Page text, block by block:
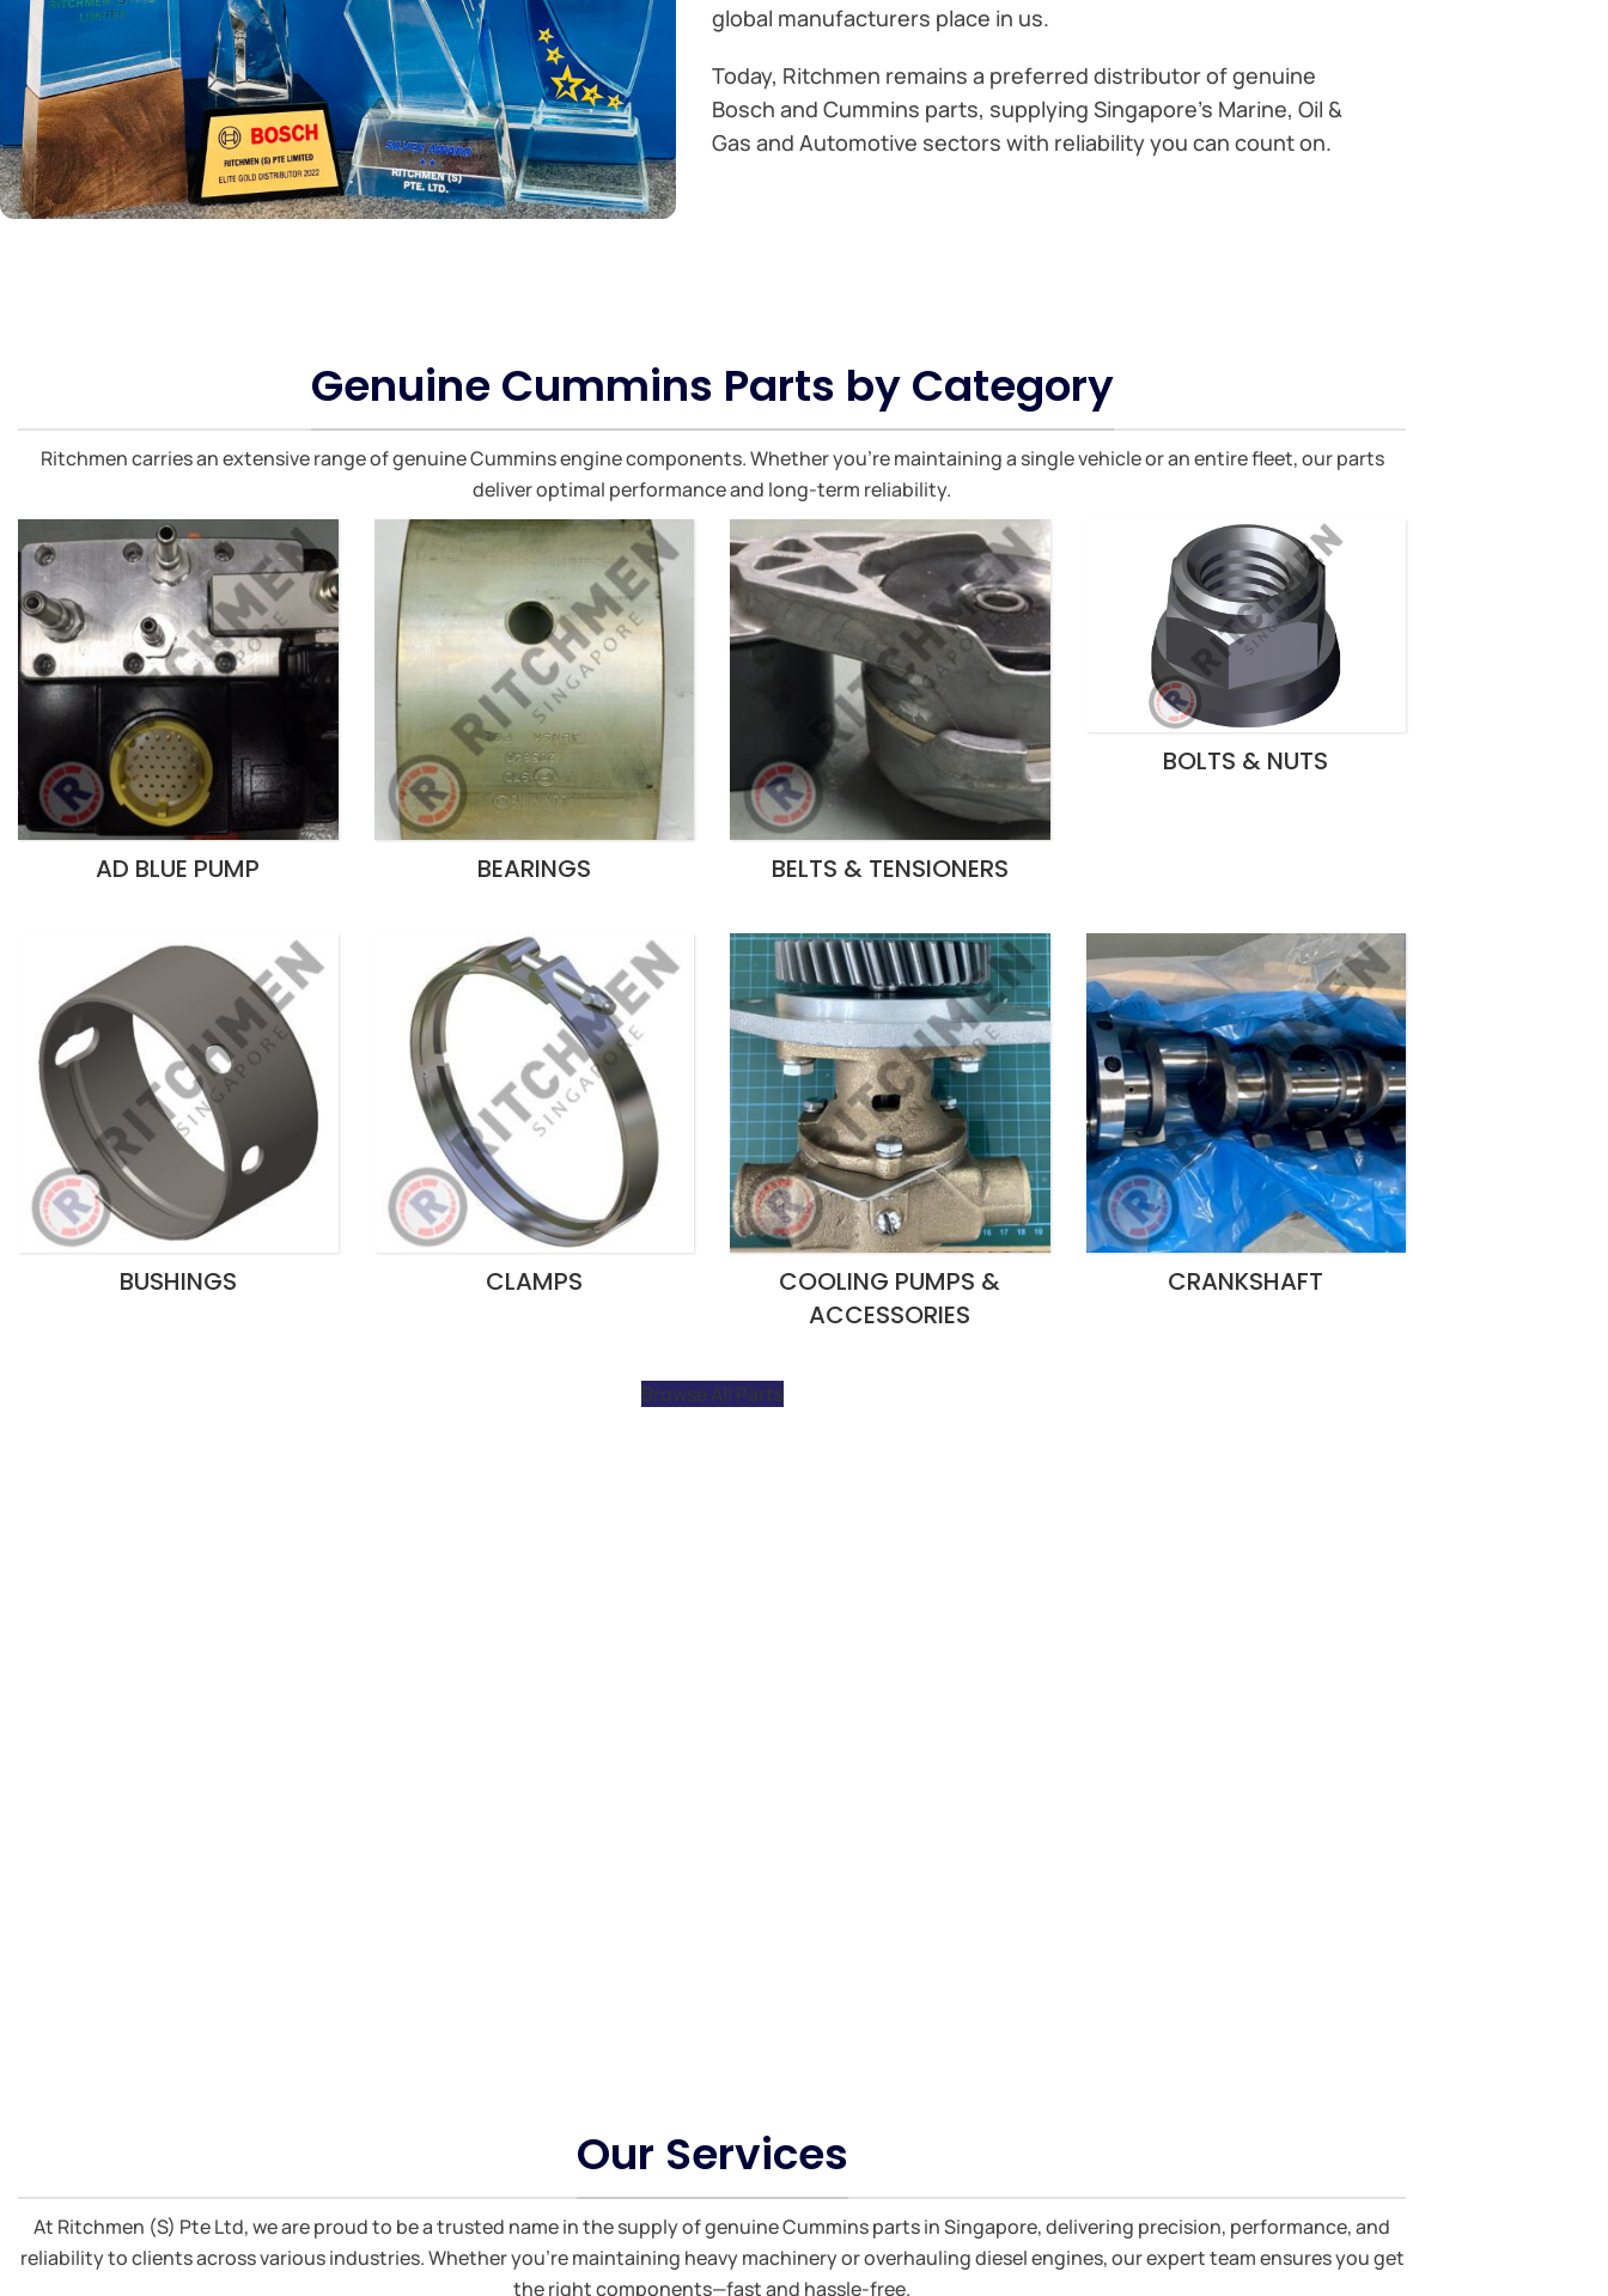
global manufacturers place in us.
Today, Ritchmen remains a preferred distributor of genuine
Bosch and Cummins parts, supplying Singapore’s Marine, Oil &
Gas and Automotive sectors with reliability you can count on.
Genuine Cummins Parts by Category
Ritchmen carries an extensive range of genuine Cummins engine components. Whether you're maintaining a single vehicle or an entire fleet, our parts
deliver optimal performance and long-term reliability.
AD BLUE PUMP BEARINGS BELTS & TENSIONERS
BOLTS & NUTS
BUSHINGS CLAMPS
COOLING PUMPS &
ACCESSORIES
CRANKSHAFT
Browse All Parts
Our Services
At Ritchmen (S) Pte Ltd, we are proud to be a trusted name in the supply of genuine Cummins parts in Singapore, delivering precision, performance, and
reliability to clients across various industries. Whether you're maintaining heavy machinery or overhauling diesel engines, our expert team ensures you get
the right components—fast and hassle-free.